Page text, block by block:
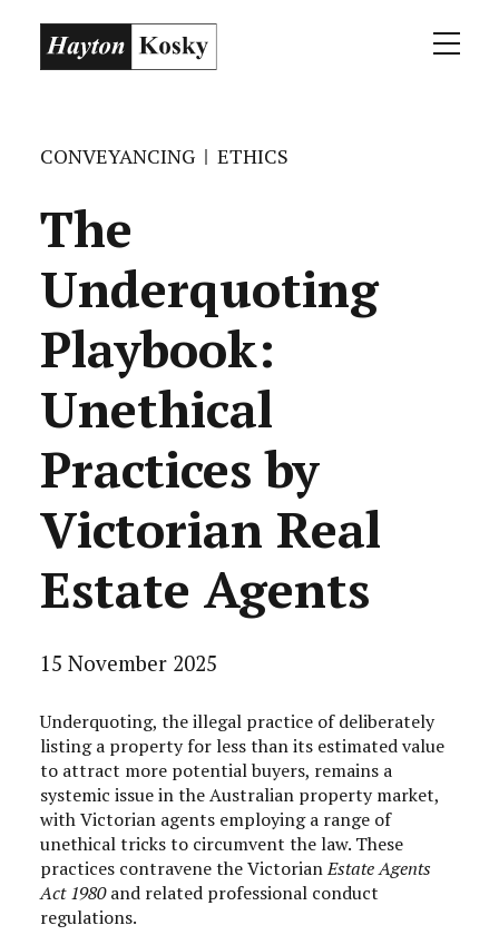
CONVEYANCING ETHICS
The
Underquoting
Playbook:
Unethical
Practices by
Victorian Real
Estate Agents
15 November 2025
Underquoting, the illegal practice of deliberately
listing a property for less than its estimated value
to attract more potential buyers, remains a
systemic issue in the Australian property market,
with Victorian agents employing a range of
unethical tricks to circumvent the law. These
practices contravene the VictorianEstate Agents
Act 1980and related professional conduct
regulations.